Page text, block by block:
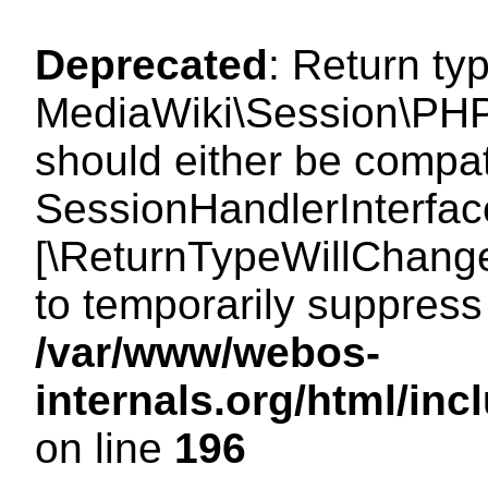
Deprecated: Return
should either be
to temporarily
/var/www/webos-
internals.org/html/
on line 196